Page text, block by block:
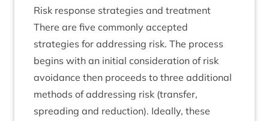
Risk response strategies and treatment
There are five com­monly accep­ted
strategies for address­ing risk. The pro­cess
begins with an ini­tial con­sid­er­a­tion of risk
avoid­ance then pro­ceeds to three addi­tion­al
meth­ods of address­ing risk (trans­fer,
spread­ing and reduc­tion). Ideally, these